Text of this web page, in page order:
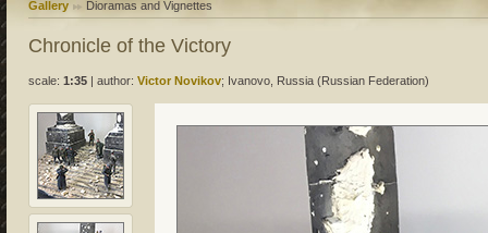
Gallery Dioramas and Vignettes
Chronicle of the Victory
scale: 1:35 author: Victor Novikov; Ivanovo, Russia (Russian Federation)